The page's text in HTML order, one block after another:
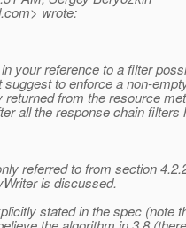
com> wrote:
your reference to a filter
to enforce a non-
from the resource
all the response chain filters
referred to from section
is discussed.
stated in the spec (note